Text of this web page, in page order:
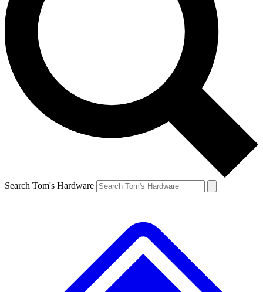
Search Tom's Hardware